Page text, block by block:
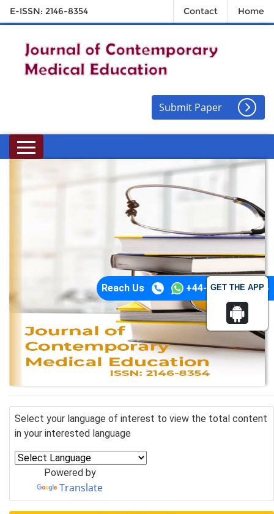
GET THE APP
E-ISSN: 2146-8354 Contact Home
Submit Paper
Reach Us +44-74-1148-3554
Select your language of interest to view the total content
in your interested language
Powered by
Translate